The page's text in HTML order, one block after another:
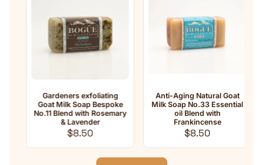
Gardeners exfoliating
Goat Milk Soap Bespoke
No.11 Blend with Rosemary
& Lavender
Regular price
$8.50
Anti-Aging Natural Goat
Milk Soap No.33 Essential
oil Blend with
Frankincense
Regular price
$8.50